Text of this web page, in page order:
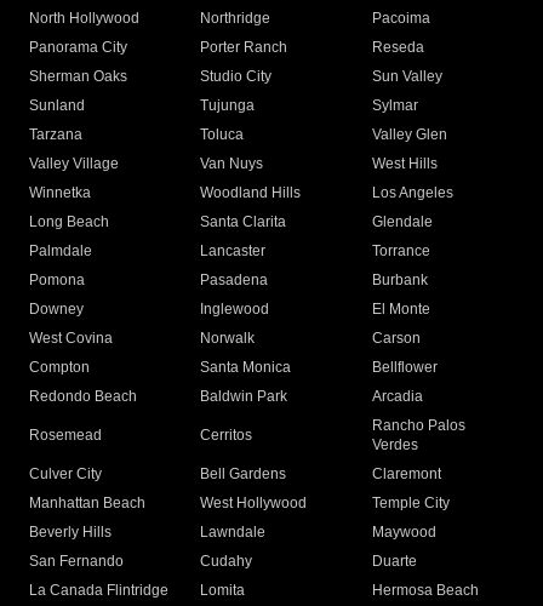
North Hollywood
Northridge
Pacoima
Panorama City
Porter Ranch
Reseda
Sherman Oaks
Studio City
Sun Valley
Sunland
Tujunga
Sylmar
Tarzana
Toluca
Valley Glen
Valley Village
Van Nuys
West Hills
Winnetka
Woodland Hills
Los Angeles
Long Beach
Santa Clarita
Glendale
Palmdale
Lancaster
Torrance
Pomona
Pasadena
Burbank
Downey
Inglewood
El Monte
West Covina
Norwalk
Carson
Compton
Santa Monica
Bellflower
Redondo Beach
Baldwin Park Arcadia
Rosemead Cerritos
Rancho Palos
Verdes
Culver City
Bell Gardens
Claremont
Manhattan Beach
West Hollywood
Temple City
Beverly Hills
Lawndale
Maywood
San Fernando
Cudahy
Duarte
La Canada Flintridge
Lomita
Hermosa Beach